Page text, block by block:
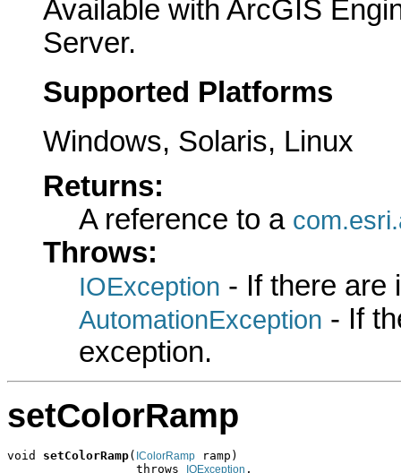
Available with ArcGIS
Server.
Supported Platforms
Windows, Solaris, Linux
Returns:
A reference to a
Throws:
IOException - If there are
AutomationException - If
exception.
setColorRamp
void setColorRamp( IColorRamp ramp)
                  throws
IOException ,